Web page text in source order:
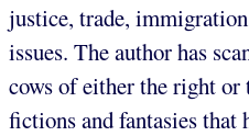
justice, trade,
issues. The author has
cows of either the right or
fictions and fantasies that